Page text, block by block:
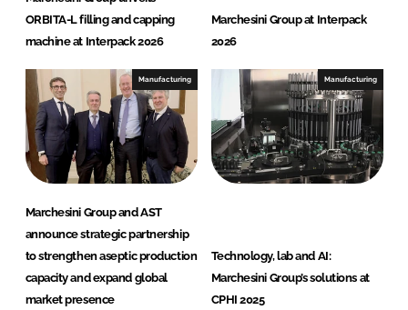
I
n
o
k
ORBITA-L filling and capping
machine at Interpack 2026
Marchesini Group at Interpack
2026
Manufacturing
Marchesini Group and AST
announce strategic partnership
to strengthen aseptic production
capacity and expand global
market presence
Manufacturing
Technology, lab and AI:
Marchesini Group’s solutions at
CPHI 2025